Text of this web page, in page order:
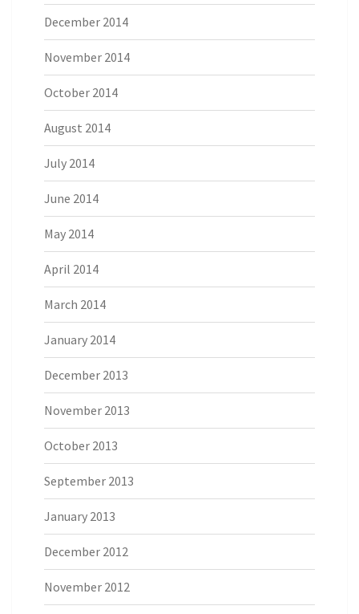
December 2014
November 2014
October 2014
August 2014
July 2014
June 2014
May 2014
April 2014
March 2014
January 2014
December 2013
November 2013
October 2013
September 2013
January 2013
December 2012
November 2012